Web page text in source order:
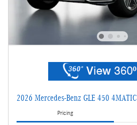
2026 Mercedes-Benz GLE 450 4MATIC
Pricing